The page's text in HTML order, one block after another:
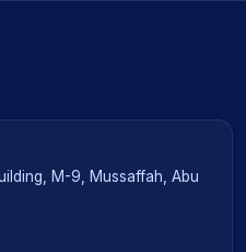
M-9, Mussaffah, Abu